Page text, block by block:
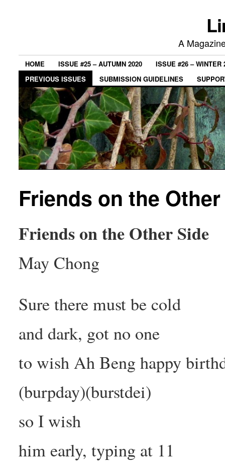
A
HOME ISSUE #25 – AUTUMN 2020
ISSUE #26 – WINTER
PREVIOUS ISSUES
SUBMISSION GUIDELINES
Friends on the
Friends on the Other Side
May Chong
Sure there must be cold
and dark, got no one
to wish Ah Beng happy
(burpday)(burstdei)
so I wish
him early, typing at 11